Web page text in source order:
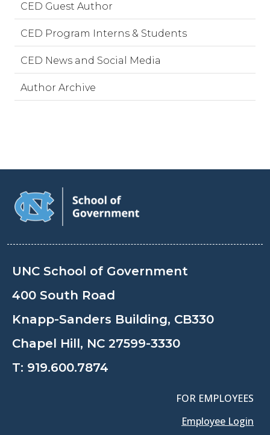
CED Guest Author
CED Program Interns & Students
CED News and Social Media
Author Archive
UNC School of Government
400 South Road
Knapp-Sanders Building, CB330
Chapel Hill, NC 27599-3330
T: 919.600.7874
FOR EMPLOYEES
Employee Login